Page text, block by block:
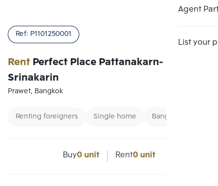
Agent
List your
RentPerfect Place Pattanakarn-
Srinakarin
Ref: P1101250001
Prawet, Bangkok
Renting foreigners Single home Bangna Single
Buy0 unit Rent0 unit